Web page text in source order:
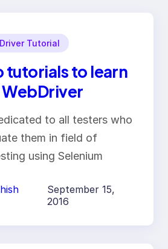
Tutorial
tutorials to learn
to all testers who
them in field of
using Selenium
September 15,
2016